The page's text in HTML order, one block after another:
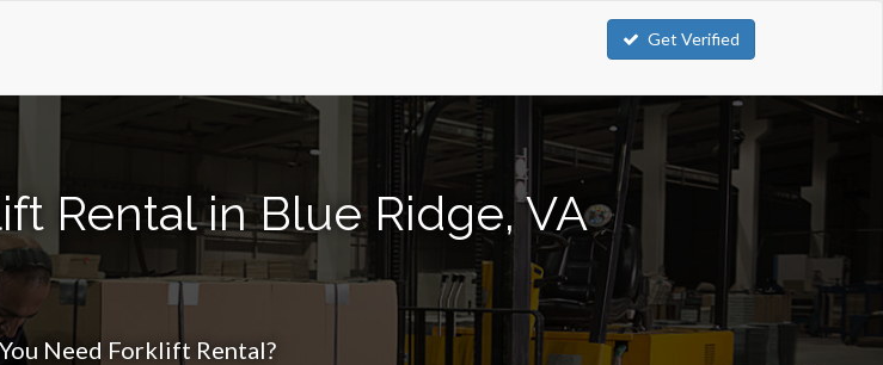
Get Verified
Rental in Blue Ridge, VA
Need Forklift Rental?